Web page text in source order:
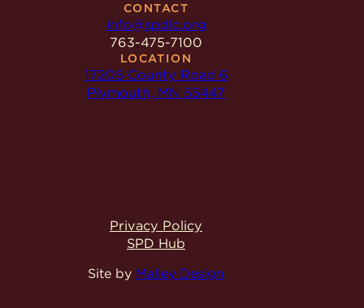
CONTACT
info@spdlc.org
763-475-7100
LOCATION
17205 County Road 6
Plymouth, MN 55447
Privacy Policy
SPD Hub
Site by Malley Design